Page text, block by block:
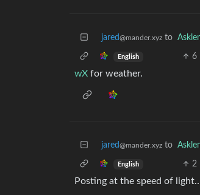
jared@mander.xyz to
English 6
wX for weather.
jared@mander.xyz to
English 2
Posting at the speed of